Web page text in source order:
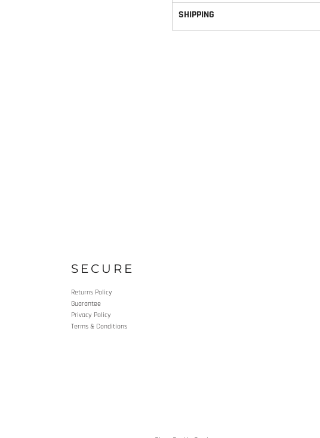
SHIPPING
SECURE
Returns Policy
Guarantee
Privacy Policy
Terms & Conditions